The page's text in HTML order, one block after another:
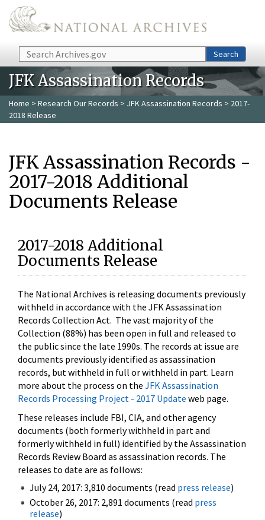
Skip to main content
Search Search
JFK Assassination Records
Home > Research Our Records > JFK Assassination Records > 2017-
2018 Release
JFK Assassination Records -
2017-2018 Additional
Documents Release
2017-2018 Additional
Documents Release
The National Archives is releasing documents previously
withheld in accordance with the JFK Assassination
Records Collection Act. The vast majority of the
Collection (88%) has been open in full and released to
the public since the late 1990s. The records at issue are
documents previously identified as assassination
records, but withheld in full or withheld in part. Learn
more about the process on the JFK Assassination
Records Processing Project - 2017 Update web page.
These releases include FBI, CIA, and other agency
documents (both formerly withheld in part and
formerly withheld in full) identified by the Assassination
Records Review Board as assassination records. The
releases to date are as follows:
July 24, 2017: 3,810 documents (read press release)
October 26, 2017: 2,891 documents (read press
release)